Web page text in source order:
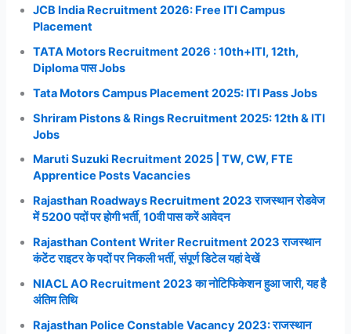
JCB India Recruitment 2026: Free ITI Campus
Placement
TATA Motors Recruitment 2026 : 10th+ITI, 12th,
Diploma पास Jobs
Tata Motors Campus Placement 2025: ITI Pass Jobs
Shriram Pistons & Rings Recruitment 2025: 12th & ITI
Jobs
Maruti Suzuki Recruitment 2025 | TW, CW, FTE
Apprentice Posts Vacancies
Rajasthan Roadways Recruitment 2023 राजस्थान रोडवेज
में 5200 पदों पर होगी भर्ती, 10वी पास करें आवेदन
Rajasthan Content Writer Recruitment 2023 राजस्थान
कंटेंट राइटर के पदों पर निकली भर्ती, संपूर्ण डिटेल यहां देखें
NIACL AO Recruitment 2023 का नोटिफिकेशन हुआ जारी, यह है
अंतिम तिथि
Rajasthan Police Constable Vacancy 2023: राजस्थान